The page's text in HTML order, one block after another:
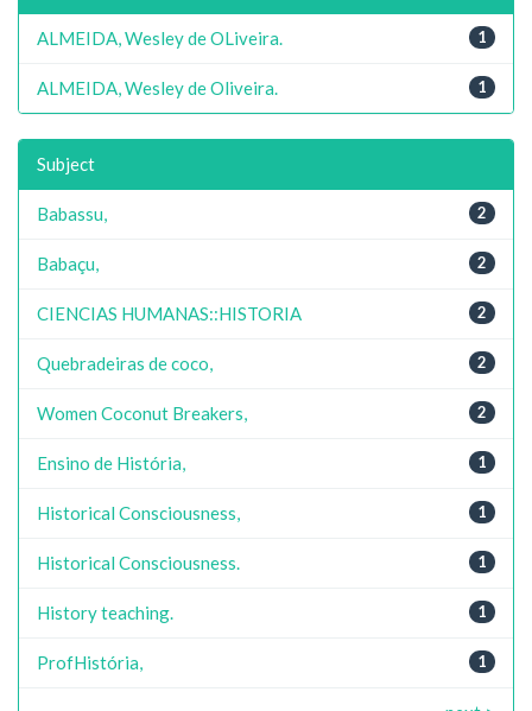
1
ALMEIDA, Wesley de OLiveira.
1
ALMEIDA, Wesley de Oliveira.
Subject
2
Babassu,
2
Babaçu,
2
CIENCIAS HUMANAS::HISTORIA
2
Quebradeiras de coco,
2
Women Coconut Breakers,
1
Ensino de História,
1
Historical Consciousness,
1
Historical Consciousness.
1
History teaching.
1
ProfHistória,